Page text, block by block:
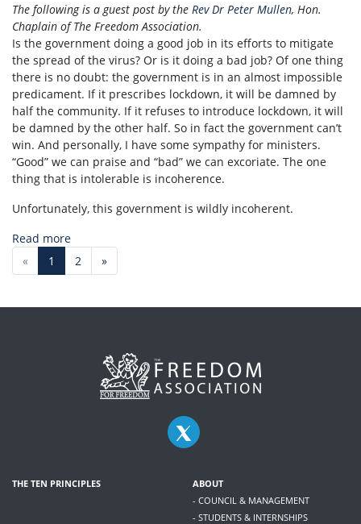
The following is a guest post by the Rev Dr Peter Mullen, Hon.
Chaplain of The Freedom Association.
Is the government doing a good job in its efforts to mitigate
the spread of the virus? Or is it doing a bad job? Of one thing
there is no doubt: the government is in an almost impossible
predicament. If it prescribes lockdown, it will be damned by
half the community. If it refuses to introduce lockdown, it will
be damned by the other half. So in fact the government can’t
win. And personally, I have some sympathy for ministers.
“Good” we can praise and “bad” we can excoriate. The one
thing that is intolerable is incoherence.
Unfortunately, this government is wildly incoherent.
Read more
«
1 2 »
THE TEN PRINCIPLES
ABOUT
- COUNCIL & MANAGEMENT
- STUDENTS & INTERNSHIPS